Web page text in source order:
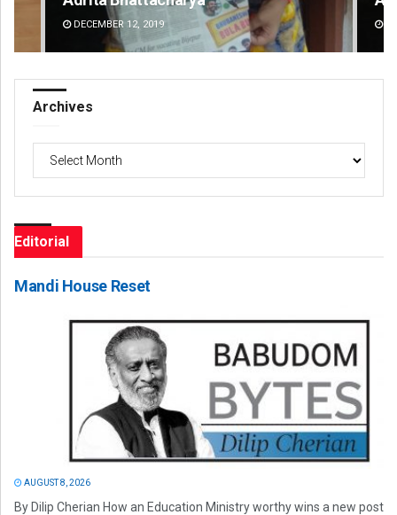
DECEMBER 12, 2019
Archives
Editorial
Mandi House Reset
AUGUST 8, 2026
By Dilip Cherian How an Education Ministry worthy wins a new post